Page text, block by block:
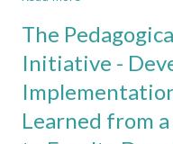
FALLING
INTO
OBLIVION?
Pedagogical
Developers
Initiative
-
Systematic
Shifts,
Serendipities,
The
Initiative -
Learned from